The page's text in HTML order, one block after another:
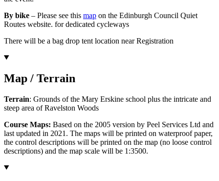
By bike – Please see this map on the Edinburgh Council Quiet
Routes website. for dedicated cycleways
There will be a bag drop tent location near Registration
Map / Terrain
Terrain: Grounds of the Mary Erskine school plus the intricate and
steep area of Ravelston Woods
Course Maps: Based on the 2005 version by Peel Services Ltd and
last updated in 2021. The maps will be printed on waterproof paper,
the control descriptions will be printed on the map (no loose control
descriptions) and the map scale will be 1:3500.